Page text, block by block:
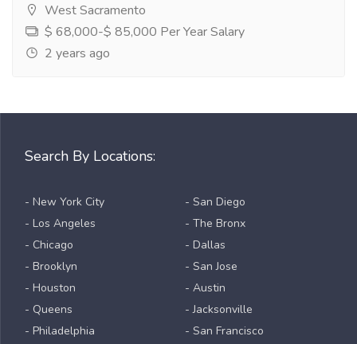
West Sacramento
$ 68,000-$ 85,000 Per Year Salary
2 years ago
Search By Locations:
- New York City
- Los Angeles
- Chicago
- Brooklyn
- Houston
- Queens
- Philadelphia
- San Diego
- The Bronx
- Dallas
- San Jose
- Austin
- Jacksonville
- San Francisco